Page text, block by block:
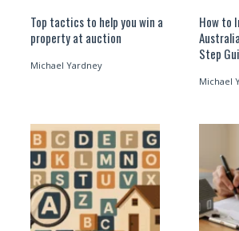
Top tactics to help you win a
property at auction
Michael Yardney
How to
Step
Michael